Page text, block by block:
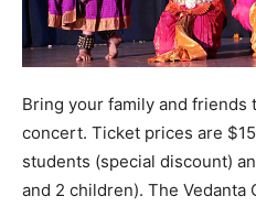
Bring your family and friends
concert. Ticket prices are
students (special discount)
and 2 children). The Vedanta